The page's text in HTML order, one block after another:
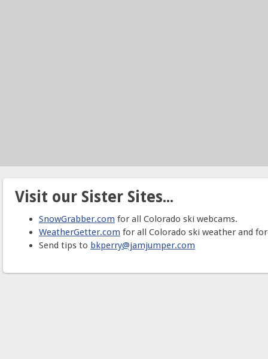
Visit our Sister Sites...
SnowGrabber.com for all Colorado ski webcams.
WeatherGetter.com for all Colorado ski weather and
Send tips to bkperry@jamjumper.com